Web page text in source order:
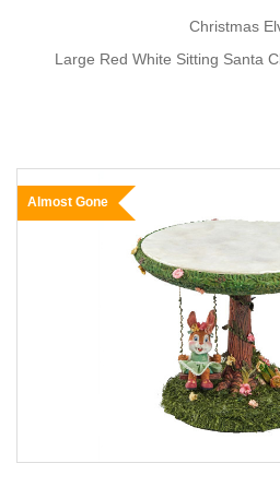
Christmas
Large Red White Sitting Santa
Almost Gone